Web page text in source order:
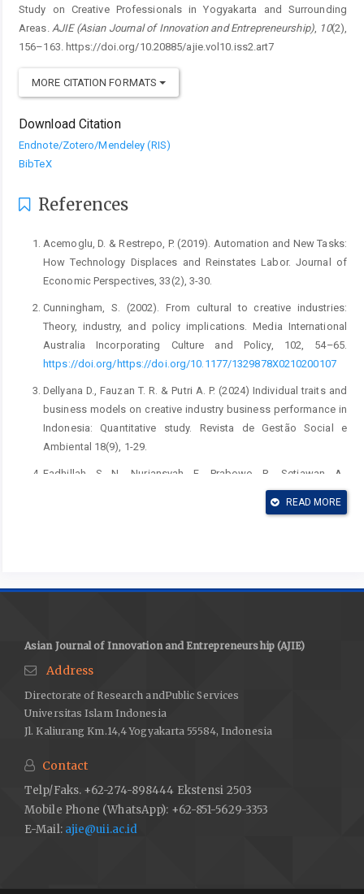
Study on Creative Professionals in Yogyakarta and Surrounding
Areas. AJIE (Asian Journal of Innovation and Entrepreneurship), 10(2),
156–163. https://doi.org/10.20885/ajie.vol10.iss2.art7
MORE CITATION FORMATS
Download Citation
Endnote/Zotero/Mendeley (RIS)
BibTeX
References
Acemoglu, D. & Restrepo, P. (2019). Automation and New Tasks:
How Technology Displaces and Reinstates Labor. Journal of
Economic Perspectives, 33(2), 3-30.
Cunningham, S. (2002). From cultural to creative industries:
Theory, industry, and policy implications. Media International
Australia Incorporating Culture and Policy, 102, 54–65.
https://doi.org/https://doi.org/10.1177/1329878X0210200107
Dellyana D., Fauzan T. R. & Putri A. P. (2024) Individual traits and
business models on creative industry business performance in
Indonesia: Quantitative study. Revista de Gestão Social e
Ambiental 18(9), 1-29.
Fadhillah, S. N., Nuriansyah, F., Prabowo, R., Setiawan, A.,
Geminastiti, K. & Hilmiatussadiah. (2026). Strategy for
developing the creative economy sector. Proceedings of the
industries innovate? A model proposal. Creative Industries
Huo, Q., Ruan, J. & Cui, Y. (2024). “Machine replacement” or “job
patterns in China’s manufacturing industry?. Frontiers in
Artificial Intelligence, 7, 1337264. doi:
10.3389/frai.2024.1337264
Ivcevic, Z. & Grandinetti, Z. (2024). Artificial intelligence as a
tool for creativity. Journal of Creativity 34, 100079
Kostromina, H., Potishchuk, O., Rudenko, T., Pushkar, M., &
Romaniuk, O. (2023). Intellectual Сapital As the Basis for the
Development of Сreative Industries. International Journal of
Miles, M. B., Huberman, A. M. & Saldana, J. (2018) Qualitative
READ MORE
Asian Journal of Innovation and Entrepreneurship (AJIE)
Address
Directorate of Research andPublic Services
Universitas Islam Indonesia
Jl. Kaliurang Km.14,4 Yogyakarta 55584, Indonesia
Contact
Telp/Faks. +62-274-898444 Ekstensi 2503
Mobile Phone (WhatsApp): +62-851-5629-3353
E-Mail: ajie@uii.ac.id